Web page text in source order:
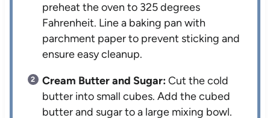
preheat the oven to 325 degrees
Fahrenheit. Line a baking pan with
parchment paper to prevent sticking and
ensure easy cleanup.
Cream Butter and Sugar:Cut the cold
butter into small cubes. Add the cubed
butter and sugar to a large mixing bowl.